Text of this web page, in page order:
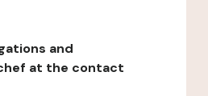
and
at the contact